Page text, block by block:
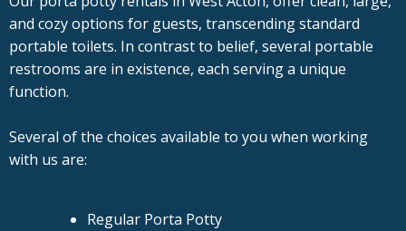
and cozy options for guests, transcending standard
portable toilets. In contrast to belief, several portable
restrooms are in existence, each serving a unique
function.
Several of the choices available to you when working
with us are:
Regular Porta Potty